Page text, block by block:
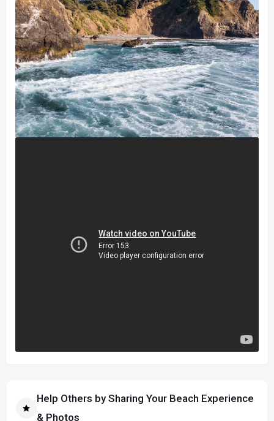
Help Others by Sharing Your Beach Experience
& Photos